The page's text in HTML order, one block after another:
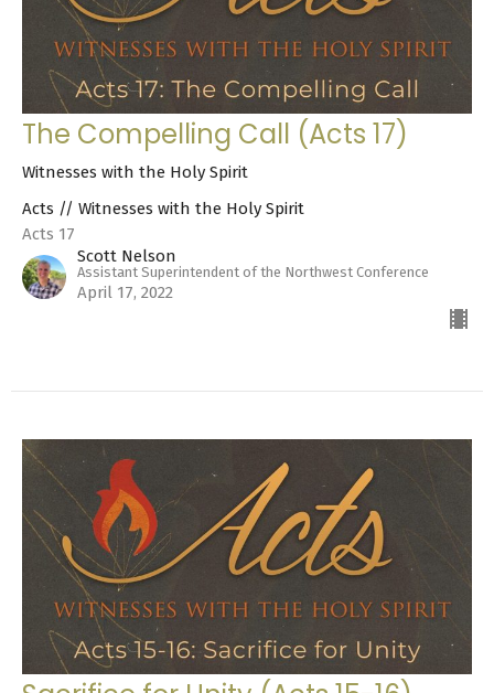
The Compelling Call (Acts 17)
Witnesses with the Holy Spirit
Acts // Witnesses with the Holy Spirit
Acts 17
Scott Nelson
Assistant Superintendent of the Northwest Conference
April 17, 2022